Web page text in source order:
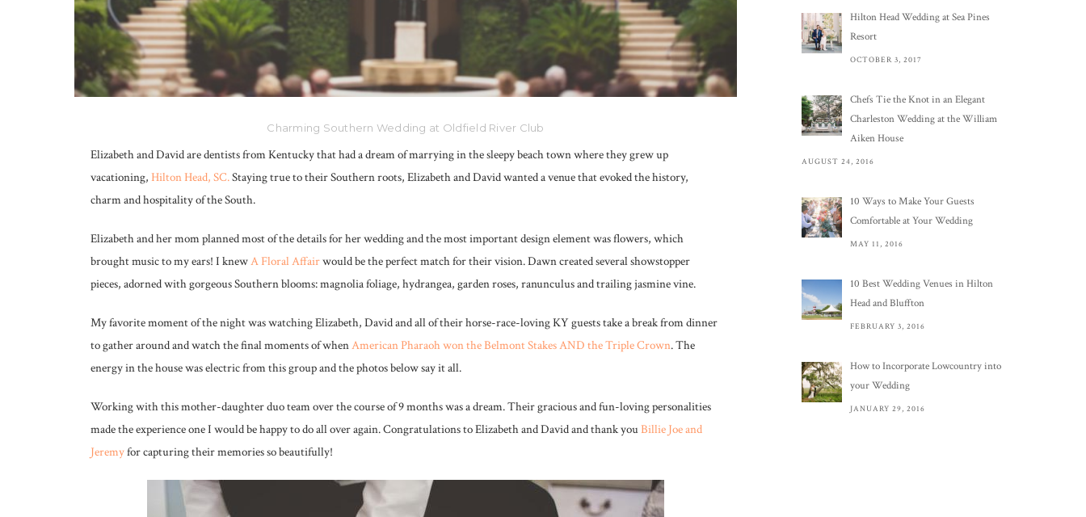
Charming Southern Wedding at Oldfield River Club
Elizabeth and David are dentists from Kentucky that had a dream of marrying in the sleepy beach town where they grew up
vacationing, Hilton Head, SC.Staying true to their Southern roots, Elizabeth and David wanted a venue that evoked the history,
charm and hospitality of the South.
Elizabeth and her mom planned most of the details for her wedding and the most important design element was flowers, which
brought music to my ears! I knewA Floral Affairwould be the perfect match for their vision. Dawn created several showstopper
pieces, adorned with gorgeous Southern blooms: magnolia foliage, hydrangea, garden roses, ranunculus and trailing jasmine vine.
My favorite moment of the night was watching Elizabeth, David and all of their horse-race-loving KY guests take a break from dinner
to gather around and watch the final moments of whenAmerican Pharaoh won the Belmont Stakes AND the Triple Crown. The
energy in the house was electric from this group and the photos below say it all.
Working with this mother-daughter duo team over the course of 9 months was a dream. Their gracious and fun-loving personalities
made the experience one I would be happy to do all over again. Congratulations to Elizabeth and David and thank youBillie Joe and
Jeremyfor capturing their memories so beautifully!
Hilton Head Wedding at Sea Pines
Resort
OCTOBER 3, 2017
Chefs Tie the Knot in an Elegant
Charleston Wedding at the William
Aiken House
AUGUST 24, 2016
10 Ways to Make Your Guests
Comfortable at Your Wedding
MAY 11, 2016
10 Best Wedding Venues in Hilton
Head and Bluffton
FEBRUARY 3, 2016
How to Incorporate Lowcountry into
your Wedding
JANUARY 29, 2016